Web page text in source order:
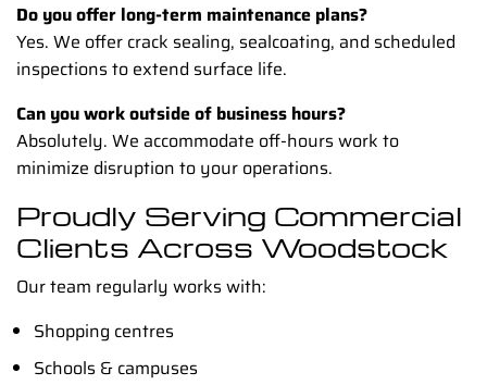
Do you offer long-term maintenance plans?
Yes. We offer crack sealing, sealcoating, and scheduled
inspections to extend surface life.
Can you work outside of business hours?
Absolutely. We accommodate off-hours work to
minimize disruption to your operations.
Proudly Serving Commercial
Clients Across Woodstock
Our team regularly works with:
Shopping centres
Schools & campuses